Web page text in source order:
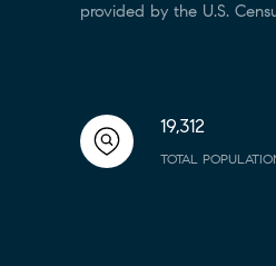
provided by the U.S.
19,312
TOTAL